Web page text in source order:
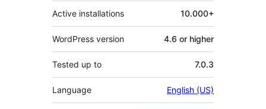
Active installations 10.000+
WordPress version 4.6 or higher
Tested up to 7.0.3
Language English (US)